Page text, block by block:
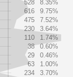
528
8.35%
616
9.75%
475
7.52%
230
3.64%
110
1.74%
38
0.60%
29
0.46%
63
1.00%
234
3.70%